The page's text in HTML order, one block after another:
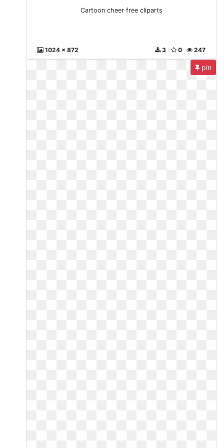
Cartoon cheer free cliparts
1024 x 872 247
0
3
pin